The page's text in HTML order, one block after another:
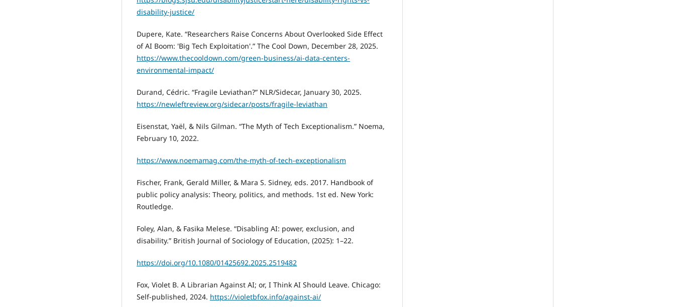
disability-justice/
Dupere, Kate. “Researchers Raise Concerns About Overlooked Side Effect
of AI Boom: 'Big Tech Exploitation'.” The Cool Down, December 28, 2025.
https://www.thecooldown.com/green-business/ai-data-centers-
environmental-impact/
Durand, Cédric. “Fragile Leviathan?” NLR/Sidecar, January 30, 2025.
https://newleftreview.org/sidecar/posts/fragile-leviathan
Eisenstat, Yaël, & Nils Gilman. “The Myth of Tech Exceptionalism.” Noema,
February 10, 2022.
https://www.noemamag.com/the-myth-of-tech-exceptionalism
Fischer, Frank, Gerald Miller, & Mara S. Sidney, eds. 2017. Handbook of
public policy analysis: Theory, politics, and methods. 1st ed. New York:
Routledge.
Foley, Alan, & Fasika Melese. “Disabling AI: power, exclusion, and
disability.” British Journal of Sociology of Education, (2025): 1–22.
https://doi.org/10.1080/01425692.2025.2519482
Fox, Violet B. A Librarian Against AI; or, I Think AI Should Leave. Chicago:
Self-published, 2024. https://violetbfox.info/against-ai/